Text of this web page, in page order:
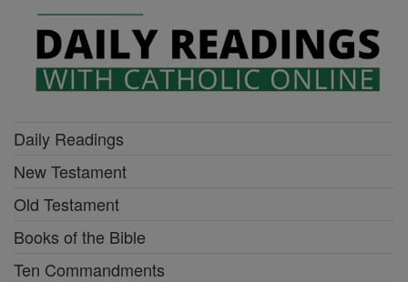
Daily Readings
New Testament
Old Testament
Books of the Bible
Ten Commandments